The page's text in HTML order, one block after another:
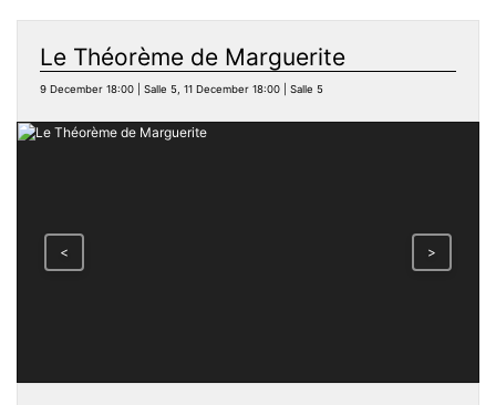
Le Théorème de Marguerite
9 December 18:00 | Salle 5, 11 December 18:00 | Salle 5
< >